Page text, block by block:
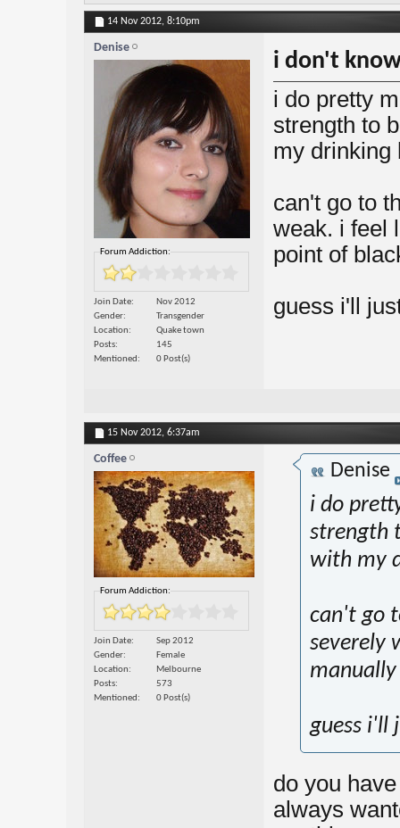
14 Nov 2012, 8:10pm
Denise
Forum Addiction:
Join Date
Nov 2012
Gender
Transgender
Location
Quake town
Posts
145
Mentioned
0 Post(s)
i don't
i do pretty
strength to
my drinking
can't go to
weak. i feel
point of
guess i'll
15 Nov 2012, 6:37am
Coffee
Forum Addiction:
Join Date
Sep 2012
Gender
Female
Location
Melbourne
Posts
573
Mentioned
0 Post(s)
Denise
i do
strength
with my
can't go
severely
guess i'll
do you
always